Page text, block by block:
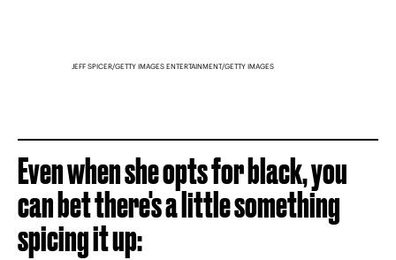
JEFF SPICER/GETTY IMAGES ENTERTAINMENT/GETTY IMAGES
Even when she opts for black, you
can bet there's a little something
spicing it up: